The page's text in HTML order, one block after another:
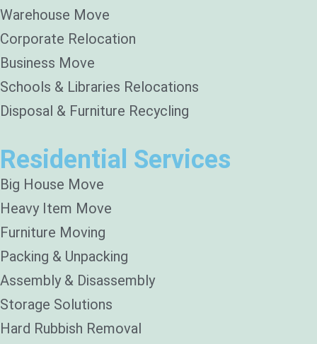
Warehouse Move
Corporate Relocation
Business Move
Schools & Libraries Relocations
Disposal & Furniture Recycling
Residential Services
Big House Move
Heavy Item Move
Furniture Moving
Packing & Unpacking
Assembly & Disassembly
Storage Solutions
Hard Rubbish Removal